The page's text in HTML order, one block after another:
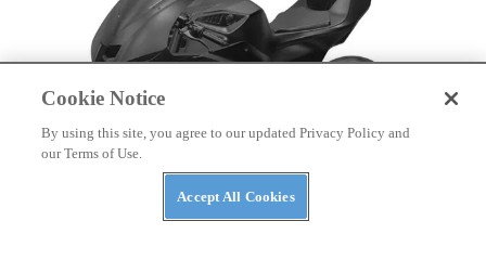
Cookie Notice
By using this site, you agree to our updated Privacy Policy and
our Terms of Use.
Accept All Cookies